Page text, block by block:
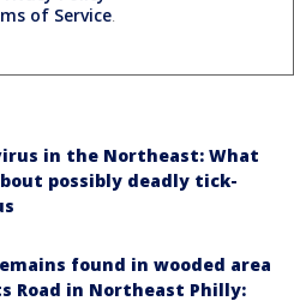
of Service.
in the Northeast: What
possibly deadly tick-
found in wooded area
Road in Northeast Philly: